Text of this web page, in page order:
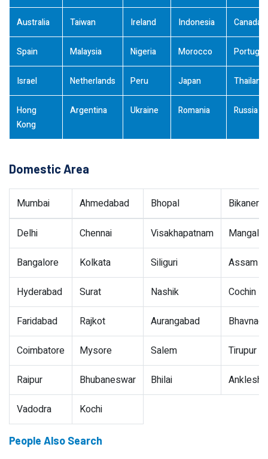
Australia Taiwan Ireland Indonesia Canada
Spain Malaysia Nigeria Morocco Portugal
Israel Netherlands Peru Japan Thailand
Hong
Kong
Argentina Ukraine Romania Russia
Domestic Area
Mumbai Ahmedabad Bhopal Bikaner
Delhi Chennai Visakhapatnam
Bangalore Kolkata Siliguri Assam
Hyderabad Surat Nashik Cochin
Faridabad Rajkot Aurangabad
Coimbatore Mysore Salem Tirupur
Raipur Bhubaneswar Bhilai
Vadodra Kochi
People Also Search